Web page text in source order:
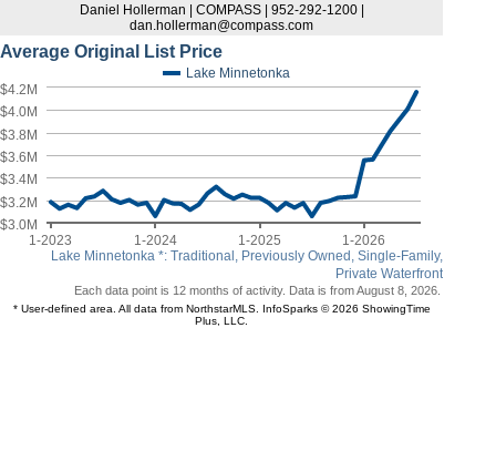
Daniel Hollerman | COMPASS | 952-292-1200 |
dan.hollerman@compass.com
Average Original List Price
Lake Minnetonka *: Traditional, Previously Owned, Single-Family,
Private Waterfront
Lake Minnetonka
1-2023 1-2024 1-2025 1-2026
$3.0M
$3.2M
$3.4M
$3.6M
$3.8M
$4.0M
$4.2M
Each data point is 12 months of activity. Data is from August 8, 2026.
* User-defined area. All data from NorthstarMLS. InfoSparks © 2026 ShowingTime
Plus, LLC.